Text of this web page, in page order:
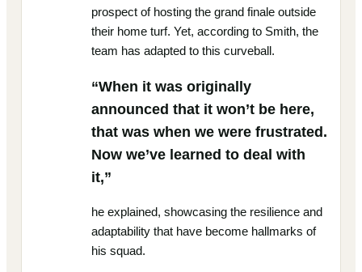
prospect of hosting the grand finale outside
their home turf. Yet, according to Smith, the
team has adapted to this curveball.
“When it was originally
announced that it won’t be here,
that was when we were frustrated.
Now we’ve learned to deal with
it,”
he explained, showcasing the resilience and
adaptability that have become hallmarks of
his squad.